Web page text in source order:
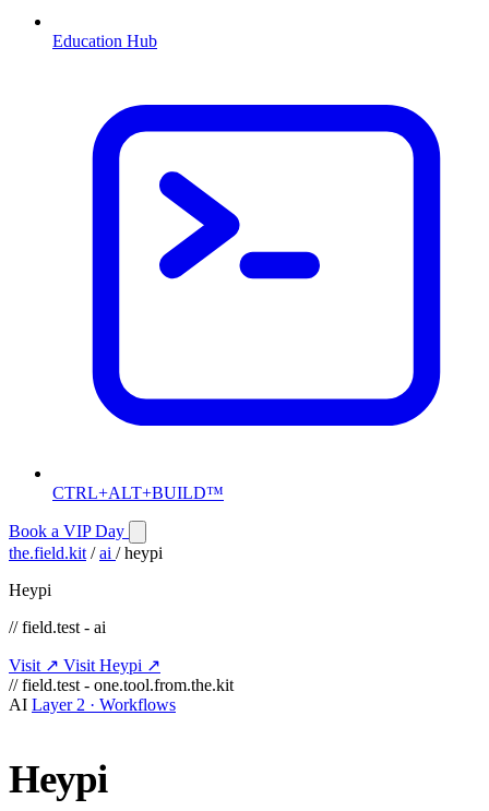
Education Hub
CTRL+ALT+BUILD™
Book a VIP Day
the.field.kit / ai / heypi
Heypi
// field.test - ai
Visit ↗ Visit Heypi ↗
// field.test - one.tool.from.the.kit
AI Layer 2 · Workflows
Heypi